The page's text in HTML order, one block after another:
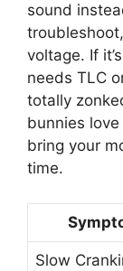
sound
voltage. If
needs TLC
totally
bunnies
bring your
time.
Slow